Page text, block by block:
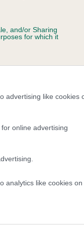
and/or Sharing
for which it
advertising like cookies
online advertising
analytics like cookies on
is 9.6%